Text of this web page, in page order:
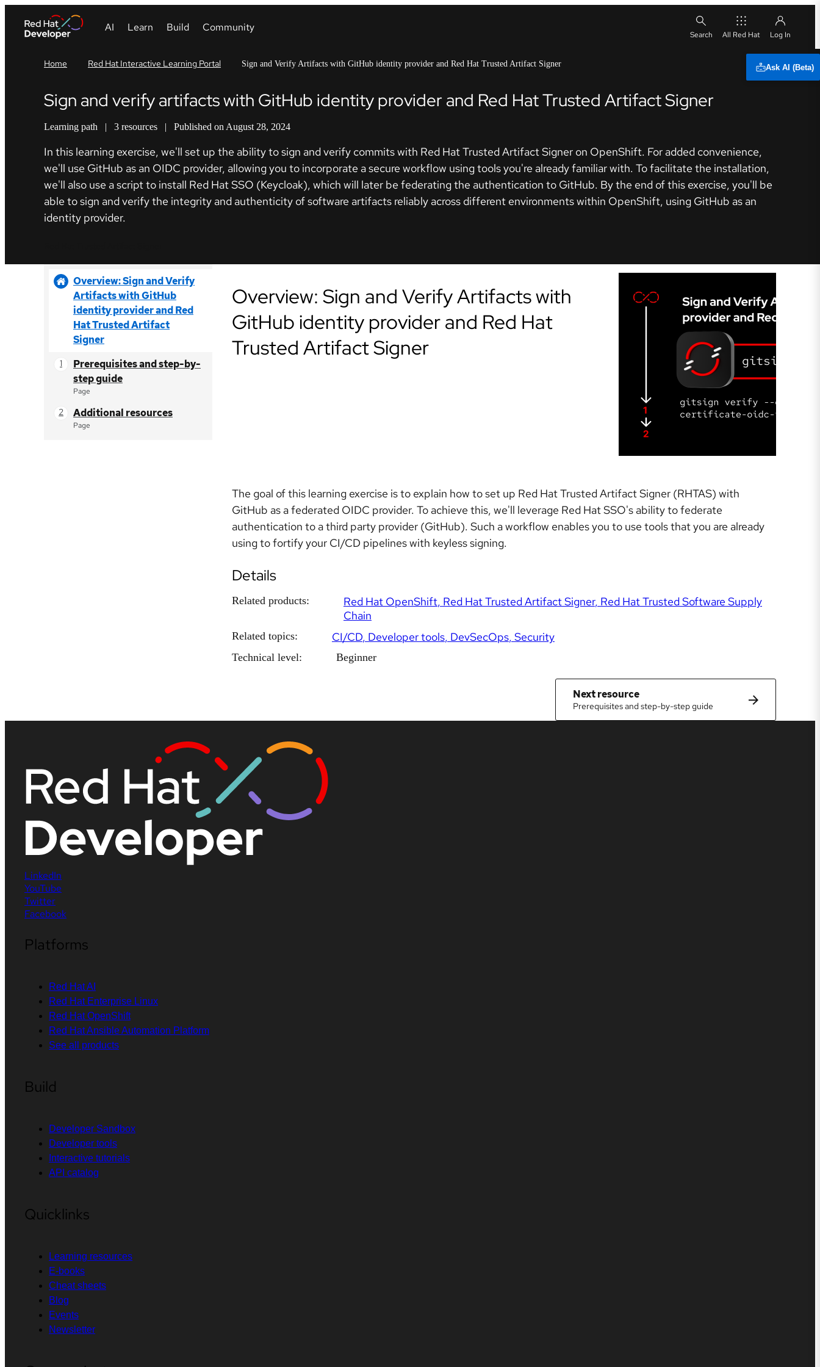
All Red Hat
Ask AI (Beta)
Home Red Hat Interactive Learning Portal Sign and Verify Artifacts with GitHub identity provider and Red Hat Trusted Artifact Signer
Sign and verify artifacts with GitHub identity provider and Red Hat Trusted Artifact Signer
Learning path | 3 resources | Published on August 28, 2024
In this learning exercise, we'll set up the ability to sign and verify commits with Red Hat Trusted Artifact Signer on OpenShift. For added convenience,
we'll use GitHub as an OIDC provider, allowing you to incorporate a secure workflow using tools you're already familiar with. To facilitate the installation,
we'll also use a script to install Red Hat SSO (Keycloak), which will later be federating the authentication to GitHub. By the end of this exercise, you'll be
able to sign and verify the integrity and authenticity of software artifacts reliably across different environments within OpenShift, using GitHub as an
identity provider.
Overview: Sign and Verify
Artifacts with GitHub
identity provider and Red
Hat Trusted Artifact
Signer
Prerequisites and step-by-
step guide
Page
Additional resources
Page
Overview: Sign and Verify Artifacts with
GitHub identity provider and Red Hat
Trusted Artifact Signer
The goal of this learning exercise is to explain how to set up Red Hat Trusted Artifact Signer (RHTAS) with
GitHub as a federated OIDC provider. To achieve this, we'll leverage Red Hat SSO's ability to federate
authentication to a third party provider (GitHub). Such a workflow enables you to use tools that you are already
using to fortify your CI/CD pipelines with keyless signing.
Details
Related products: Red Hat OpenShift Red Hat Trusted Artifact Signer Red Hat Trusted Software Supply
Chain
Related topics: CI/CD Developer tools DevSecOps Security
Technical level: Beginner
Next resource
Prerequisites and step-by-step guide
LinkedIn
YouTube
Twitter
Facebook
Platforms
Red Hat AI
Red Hat Enterprise Linux
Red Hat OpenShift
Red Hat Ansible Automation Platform
See all products
Build
Developer Sandbox
Developer tools
Interactive tutorials
API catalog
Quicklinks
Learning resources
E-books
Cheat sheets
Blog
Events
Newsletter